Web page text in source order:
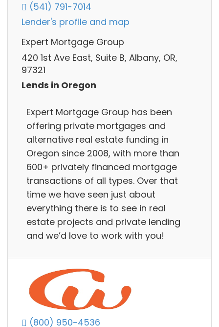
(541) 791-7014
Lender's profile and map
Expert Mortgage Group
420 1st Ave East, Suite B, Albany, OR,
97321
Lends in Oregon
Expert Mortgage Group has been
offering private mortgages and
alternative real estate funding in
Oregon since 2008, with more than
600+ privately financed mortgage
transactions of all types. Over that
time we have seen just about
everything there is to see in real
estate projects and private lending
and we’d love to work with you!
(800) 950-4536